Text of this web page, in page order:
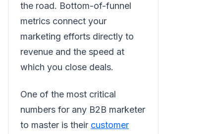
the road. Bottom-of-funnel
metrics connect your
marketing efforts directly to
revenue and the speed at
which you close deals.
One of the most critical
numbers for any B2B marketer
to master is their customer